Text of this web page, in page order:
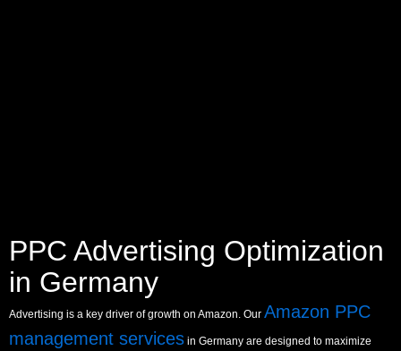
PPC Advertising Optimization
in Germany
Advertising is a key driver of growth on Amazon. Our Amazon PPC
management services in Germany are designed to maximize